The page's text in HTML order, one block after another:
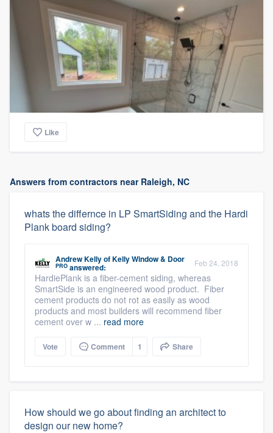
Like
Answers from contractors near Raleigh, NC
whats the differnce in LP SmartSiding and the Hardi
Plank board siding?
Andrew KellyofKelly Window & Door
PRO answered: Feb 24, 2018
HardiePlank is a fiber-cement siding, whereas
SmartSide is an engineered wood product. Fiber
cement products do not rot as easily as wood
products and most builders will recommend fiber
cement over w ... read more
Vote Comment 1 Share
How should we go about finding an architect to
design our new home?